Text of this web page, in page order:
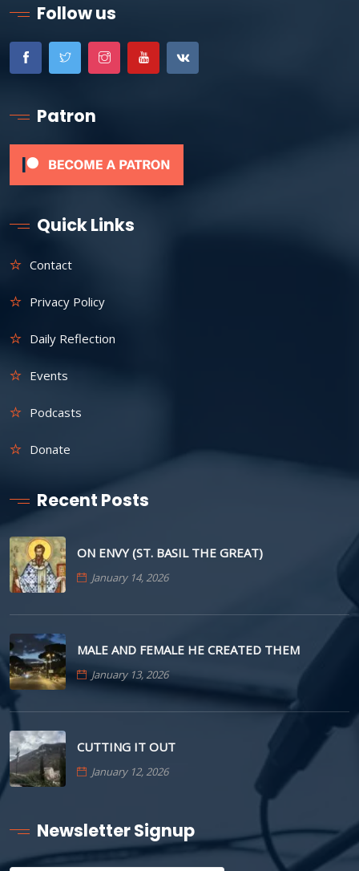
Follow us
Patron
Quick Links
Contact
Privacy Policy
Daily Reflection
Events
Podcasts
Donate
Recent Posts
ON ENVY (ST. BASIL THE GREAT)
January 14, 2026
MALE AND FEMALE HE CREATED THEM
January 13, 2026
CUTTING IT OUT
January 12, 2026
Newsletter Signup